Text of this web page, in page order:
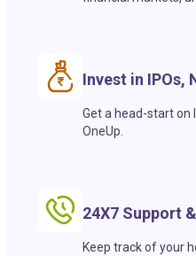
Invest in IPOs,
Get a head-start
OneUp.
24X7 Support
Keep track of your